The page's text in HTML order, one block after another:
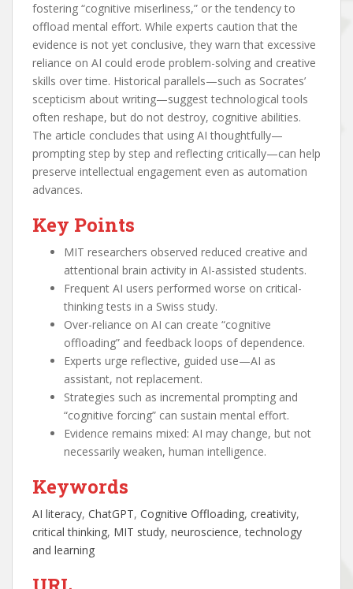
fostering “cognitive miserliness,” or the tendency to
offload mental effort. While experts caution that the
evidence is not yet conclusive, they warn that excessive
reliance on AI could erode problem-solving and creative
skills over time. Historical parallels—such as Socrates’
scepticism about writing—suggest technological tools
often reshape, but do not destroy, cognitive abilities.
The article concludes that using AI thoughtfully—
prompting step by step and reflecting critically—can help
preserve intellectual engagement even as automation
advances.
Key Points
MIT researchers observed reduced creative and
attentional brain activity in AI-assisted students.
Frequent AI users performed worse on critical-
thinking tests in a Swiss study.
Over-reliance on AI can create “cognitive
offloading” and feedback loops of dependence.
Experts urge reflective, guided use—AI as
assistant, not replacement.
Strategies such as incremental prompting and
“cognitive forcing” can sustain mental effort.
Evidence remains mixed: AI may change, but not
necessarily weaken, human intelligence.
Keywords
AI literacy, ChatGPT, Cognitive Offloading, creativity
critical thinking, MIT study, neuroscience, technology
and learning